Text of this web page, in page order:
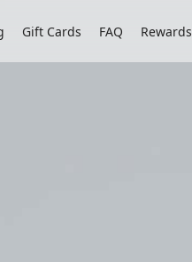
Gift Cards FAQ Rewards